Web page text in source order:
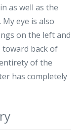
as well as the
eye is also
on the left and
back of
of the
has completely